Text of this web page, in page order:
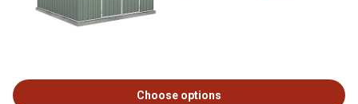
Choose options